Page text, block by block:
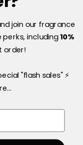
join our fragrance
perks, including10%
order!
"flash sales" ⚡